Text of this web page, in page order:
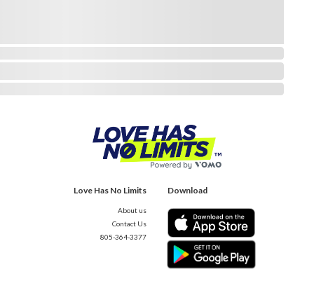
Love Has No Limits
About us
Contact Us
805-364-3377
Download